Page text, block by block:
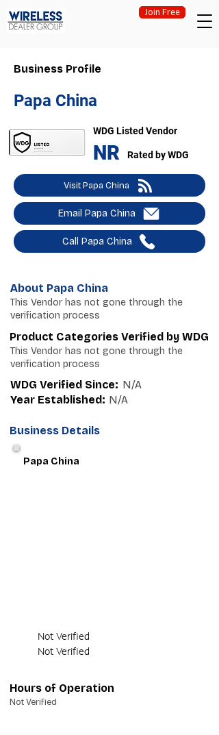
Join Free
Business Profile
Papa China
WDG Listed Vendor
NR Rated by WDG
Visit Papa China
Email Papa China
Call Papa China
About Papa China
This Vendor has not gone through the
verification process
Product Categories Verified by WDG
This Vendor has not gone through the
verification process
WDG Verified Since: N/A
Year Established: N/A
Business Details
Papa China
Not Verified
Not Verified
Hours of Operation
Not Verified